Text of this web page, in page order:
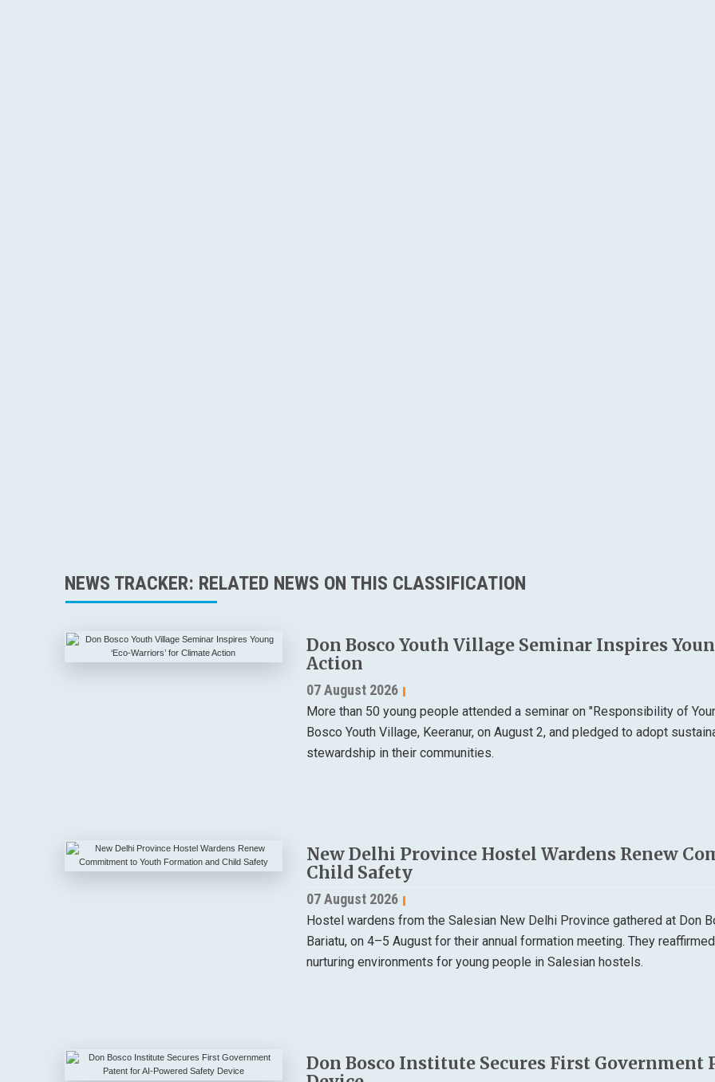
NEWS TRACKER: RELATED NEWS ON THIS CLASSIFICATION
Don Bosco Youth Village Seminar Inspires
Action
07 August 2026
More than 50 young people attended a seminar on "Responsibility of
Bosco Youth Village, Keeranur, on August 2, and pledged to adopt
stewardship in their communities.
New Delhi Province Hostel Wardens Renew
Child Safety
07 August 2026
Hostel wardens from the Salesian New Delhi Province gathered at Don
Bariatu, on 4–5 August for their annual formation meeting. They
nurturing environments for young people in Salesian hostels.
Don Bosco Institute Secures First Government